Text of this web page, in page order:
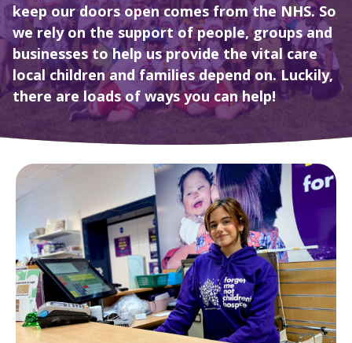
keep our doors open comes from the NHS. So
we rely on the support of people, groups and
businesses to help us provide the vital care
local children and families depend on. Luckily,
there are loads of ways you can help!